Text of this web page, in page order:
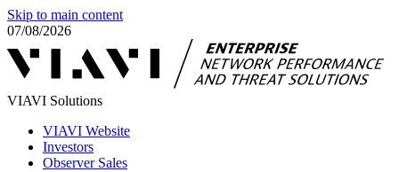
Skip to main content
07/08/2026
VIAVI Solutions
VIAVI Website
Investors
Observer Sales